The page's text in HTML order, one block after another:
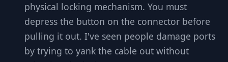
physical locking mechanism. You must
depress the button on the connector before
pulling it out. I've seen people damage ports
by trying to yank the cable out without